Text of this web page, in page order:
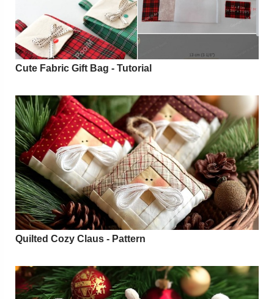
Cute Fabric Gift Bag - Tutorial
Quilted Cozy Claus - Pattern